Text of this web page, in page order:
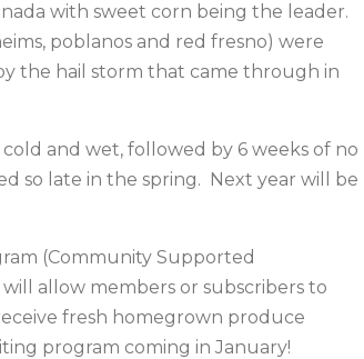
with sweet corn being the leader.
poblanos and red fresno) were
the hail storm that came through in
and wet, followed by 6 weeks of no
so late in the spring. Next year will be
(Community Supported
allow members or subscribers to
fresh homegrown produce
program coming in January!